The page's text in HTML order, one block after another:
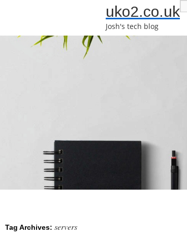
uko2.co.uk
Josh's tech blog
Tag Archives: servers